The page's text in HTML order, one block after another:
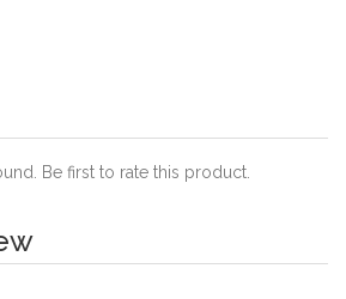
Be first to rate this product.